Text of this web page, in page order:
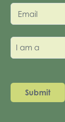
Email
I am a